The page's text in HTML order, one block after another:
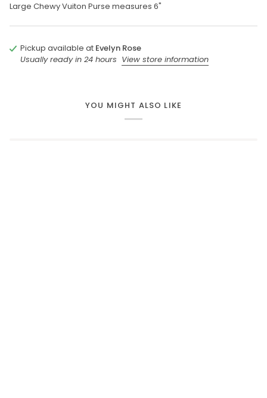
Large Chewy Vuiton Purse measures 6"
Pickup available at Evelyn Rose
Usually ready in 24 hours View store information
YOU MIGHT ALSO LIKE